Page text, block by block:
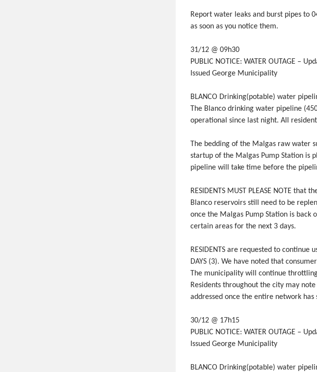
Report water leaks and burst pipes to
as soon as you notice them.
31/12 @ 09h30
PUBLIC NOTICE: WATER OUTAGE –
Issued George Municipality
BLANCO Drinking(potable) water
The Blanco drinking water pipeline
operational since last night. All
The bedding of the Malgas raw water
startup of the Malgas Pump Station is
pipeline will take time before the
RESIDENTS MUST PLEASE NOTE
Blanco reservoirs still need to be
once the Malgas Pump Station is
certain areas for the next 3 days.
RESIDENTS are requested to continue
DAYS (3). We have noted that
The municipality will continue
Residents throughout the city may
addressed once the entire network has
30/12 @ 17h15
PUBLIC NOTICE: WATER OUTAGE –
Issued George Municipality
BLANCO Drinking(potable) water